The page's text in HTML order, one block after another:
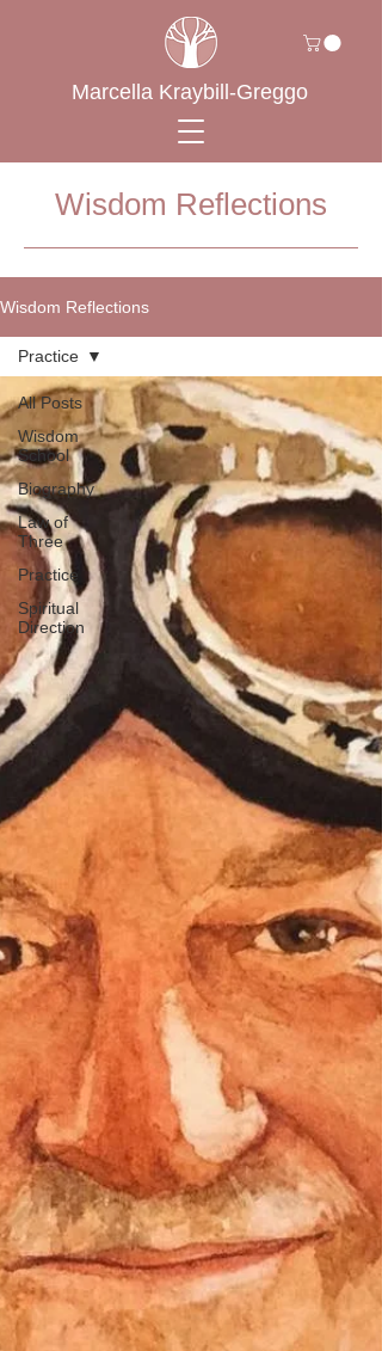
Marcella Kraybill-Greggo
Wisdom Reflections
Wisdom Reflections
All Posts
Wisdom
School
Biography
Law of
Three
Practice
Spiritual
Direction
Practice